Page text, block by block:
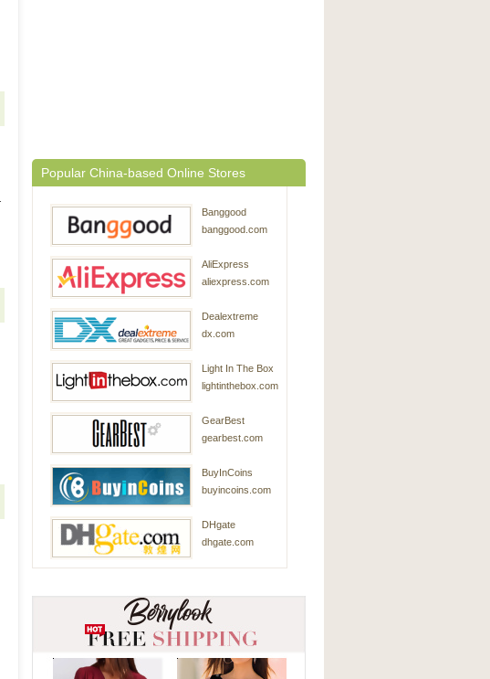
Popular China-based Online Stores
Banggood
banggood.com
AliExpress
aliexpress.com
Dealextreme
dx.com
Light In The Box
lightinthebox.com
GearBest
gearbest.com
BuyInCoins
buyincoins.com
DHgate
dhgate.com